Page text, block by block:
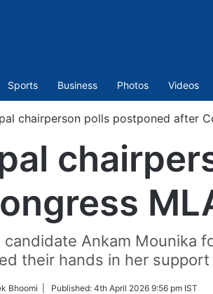
Sports Business Photos Videos
chairperson polls postponed after
Ankam Mounika
their hands in her support
Bhoomi | Published: 4th April 2026 9:56 pm IST